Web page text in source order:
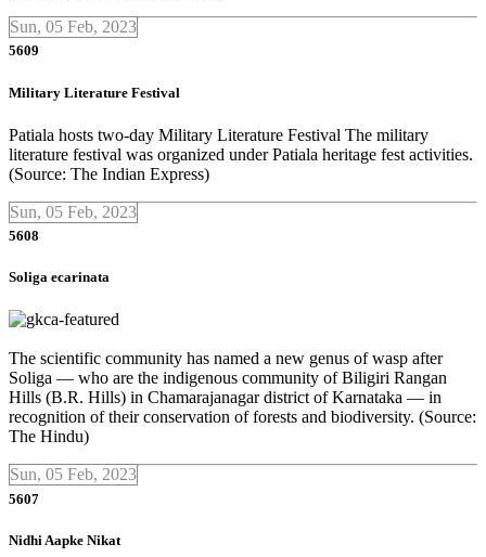
Sun, 05 Feb, 2023
5609
Military Literature Festival
Patiala hosts two-day Military Literature Festival The military
literature festival was organized under Patiala heritage fest activities.
(Source: The Indian Express)
Sun, 05 Feb, 2023
5608
Soliga ecarinata
The scientific community has named a new genus of wasp after
Soliga — who are the indigenous community of Biligiri Rangan
Hills (B.R. Hills) in Chamarajanagar district of Karnataka — in
recognition of their conservation of forests and biodiversity. (Source:
The Hindu)
Sun, 05 Feb, 2023
5607
Nidhi Aapke Nikat